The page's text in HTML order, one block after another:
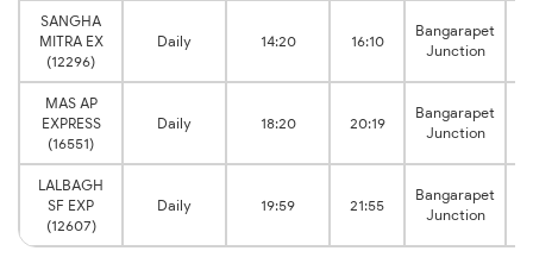
SANGHA
MITRA EX
(12296)
Daily 14:20 16:10
Bangarapet
Junction
MAS AP
EXPRESS
(16551)
Daily 18:20 20:19
Bangarapet
Junction
LALBAGH
SF EXP
(12607)
Daily 19:59 21:55
Bangarapet
Junction